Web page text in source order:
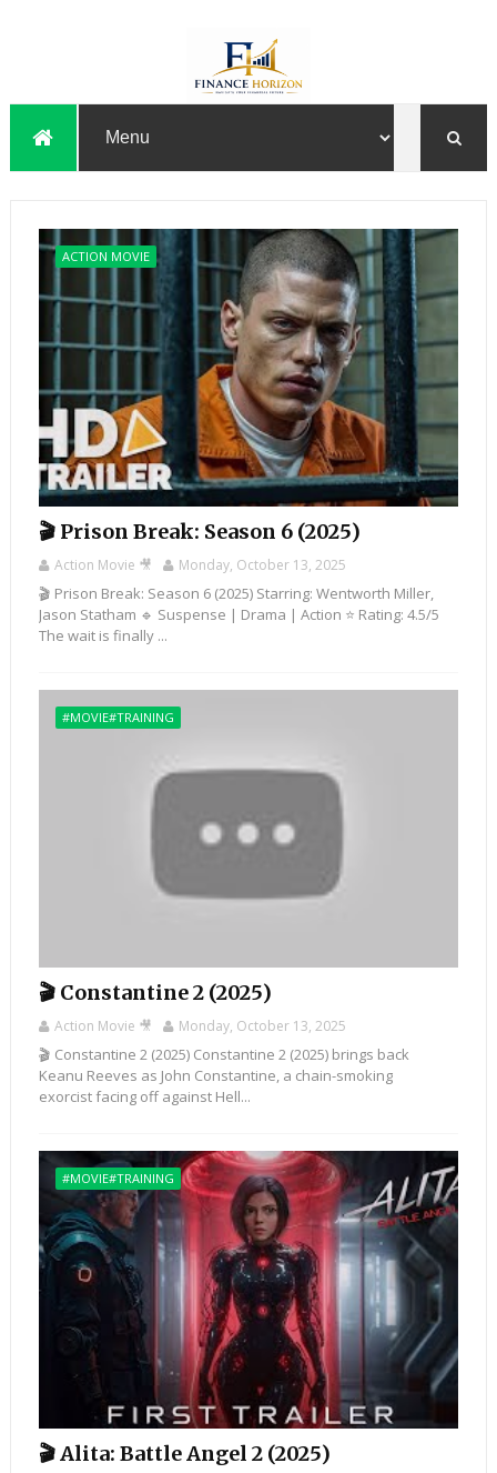
ACTION MOVIE
🎬 Prison Break: Season 6 (2025)
Action Movie 🎥 Monday, October 13, 2025
🎬 Prison Break: Season 6 (2025) Starring: Wentworth Miller,
Jason Statham 🔹 Suspense | Drama | Action ⭐ Rating: 4.5/5
The wait is finally ...
#MOVIE#TRAINING
🎬 Constantine 2 (2025)
Action Movie 🎥 Monday, October 13, 2025
🎬 Constantine 2 (2025) Constantine 2 (2025) brings back
Keanu Reeves as John Constantine, a chain-smoking
exorcist facing off against Hell...
#MOVIE#TRAINING
🎬 Alita: Battle Angel 2 (2025)